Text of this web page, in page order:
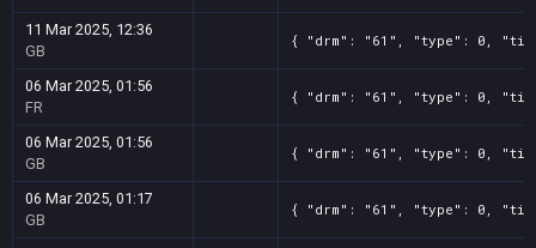
11 Mar 2025, 12:36
GB
{ "drm": "61", "type": 0,
06 Mar 2025, 01:56
FR
{ "drm": "61", "type": 0,
06 Mar 2025, 01:56
GB
{ "drm": "61", "type": 0,
06 Mar 2025, 01:17
GB
{ "drm": "61", "type": 0,